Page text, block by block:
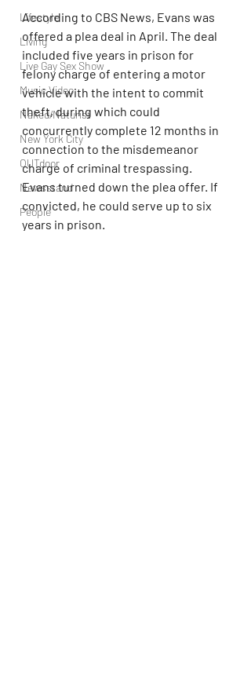
Lifestyle
Living
Live Gay Sex Show
Music Video
Naked/Naturist
New York City
OUTdoor
Newsstand
People
According to CBS News, Evans was
offered a plea deal in April. The deal
included five years in prison for
felony charge of entering a motor
vehicle with the intent to commit
theft, during which could
concurrently complete 12 months in
connection to the misdemeanor
charge of criminal trespassing.
Evans turned down the plea offer. If
convicted, he could serve up to six
years in prison.